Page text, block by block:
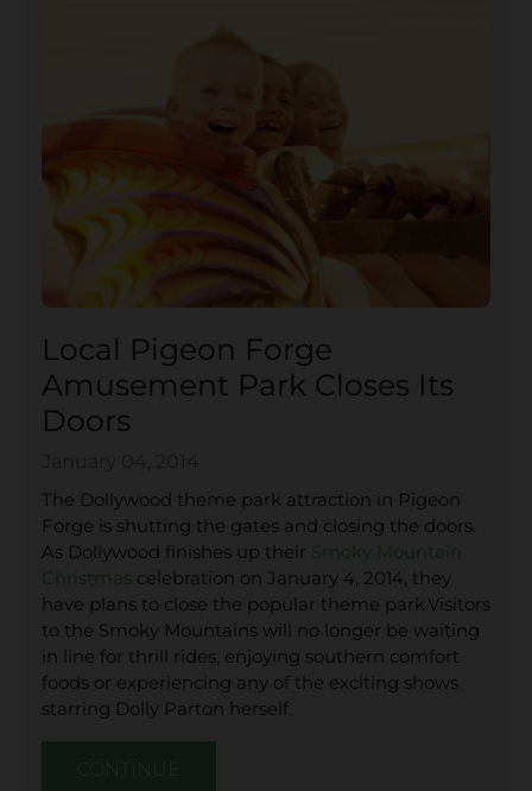
Local Pigeon Forge
Amusement Park Closes Its
Doors
The Dollywood theme park attraction in Pigeon
Forge is shutting the gates and closing the doors.
As Dollywood finishes up their
celebration on January 4, 2014, they
have plans to close the popular theme park.Visitors
to the Smoky Mountains will no longer be waiting
in line for thrill rides, enjoying southern comfort
foods or experiencing any of the exciting shows
starring Dolly Parton herself.